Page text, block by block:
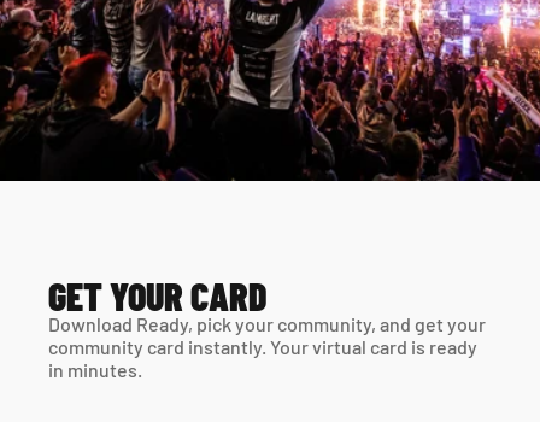
GET YOUR CARD
Download Ready, pick your community, and get your
community card instantly. Your virtual card is ready
in minutes.